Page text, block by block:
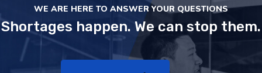
WE ARE HERE TO ANSWER YOUR QUESTIONS
Shortages happen. We can stop them.